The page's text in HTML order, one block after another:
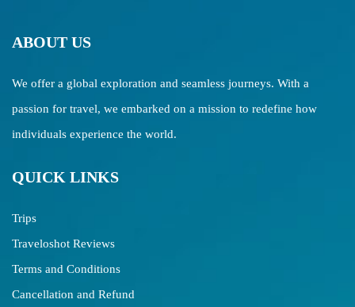
ABOUT US
We offer a global exploration and seamless journeys. With a
passion for travel, we embarked on a mission to redefine how
individuals experience the world.
QUICK LINKS
Trips
Traveloshot Reviews
Terms and Conditions
Cancellation and Refund